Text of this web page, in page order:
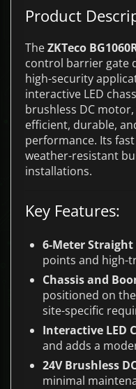
Product
TheZKTeco
control barrier gate
high-security
interactive LED
brushless DC
efficient, durable,
performance. Its
weather-resistant
installations.
Key Features:
6-Meter Straight
points and high-
Chassis and
positioned on
site-specific
Interactive LED
and adds a
24V Brushless
minimal